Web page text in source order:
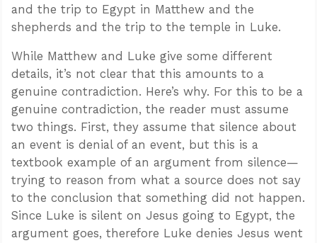
and the trip to Egypt in Matthew and the
shepherds and the trip to the temple in Luke.
While Matthew and Luke give some different
details, it’s not clear that this amounts to a
genuine contradiction. Here’s why. For this to be a
genuine contradiction, the reader must assume
two things. First, they assume that silence about
an event is denial of an event, but this is a
textbook example of an argument from silence—
trying to reason from what a source does not say
to the conclusion that something did not happen.
Since Luke is silent on Jesus going to Egypt, the
argument goes, therefore Luke denies Jesus went